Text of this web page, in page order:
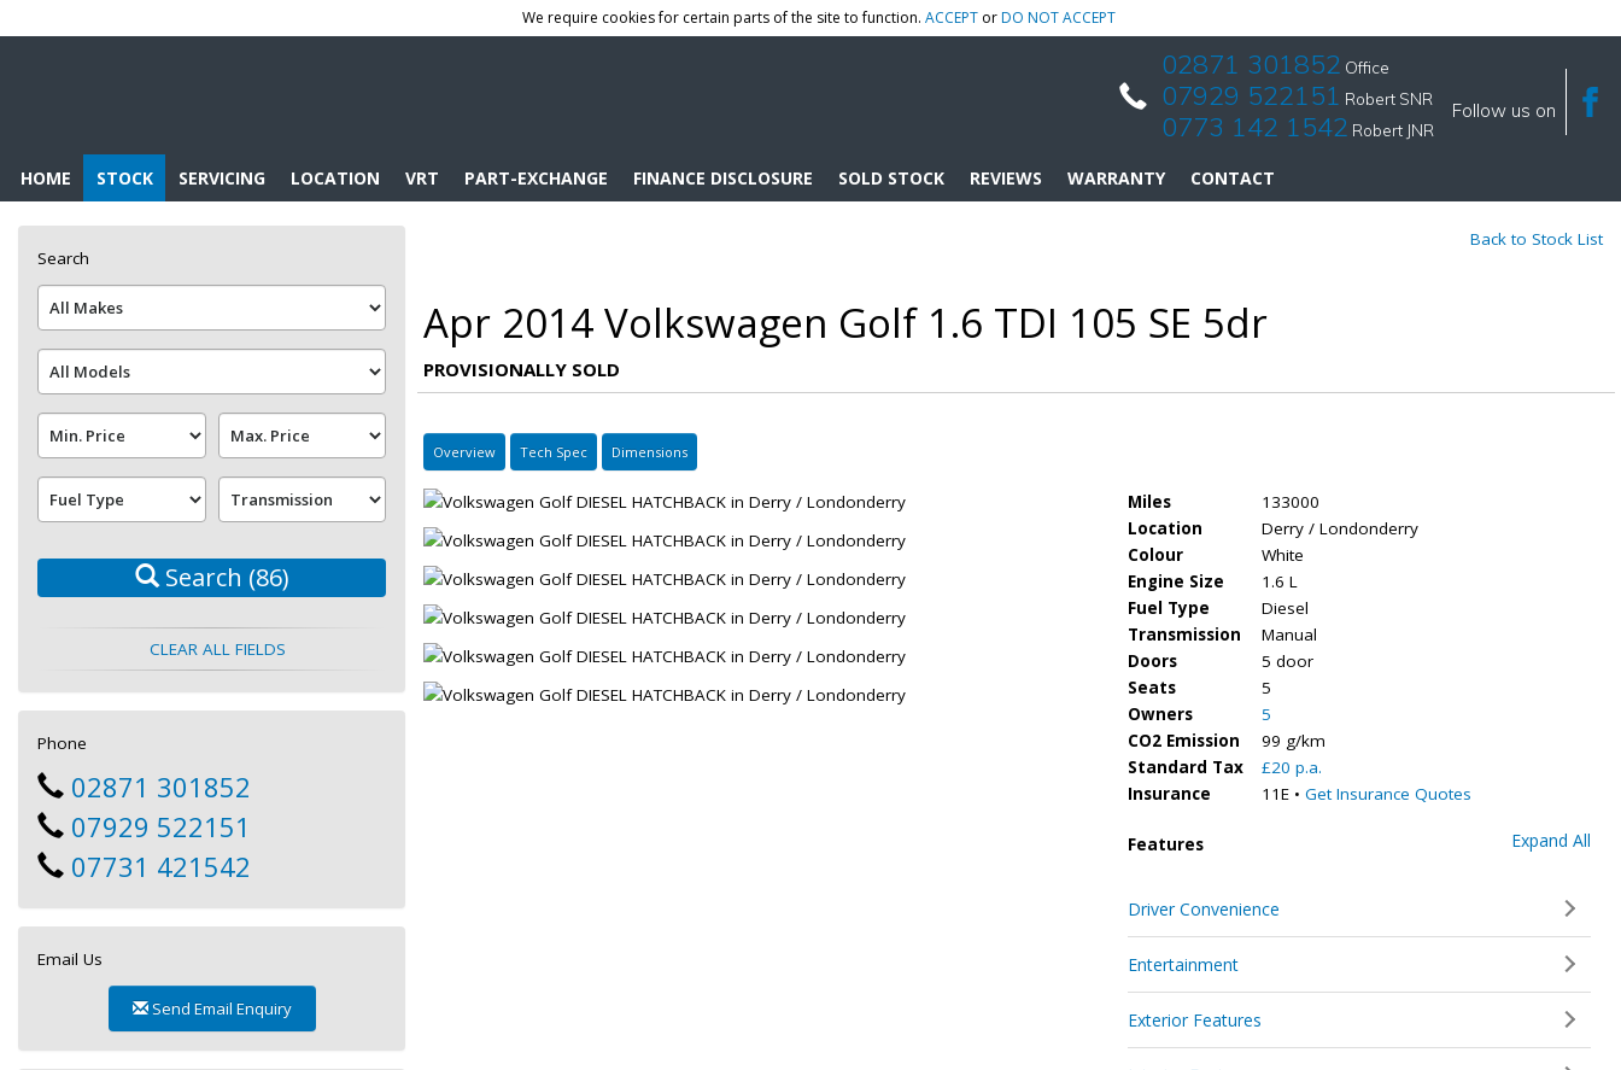
We require cookies for certain parts of the site to function. ACCEPT orDO NOT ACCEPT
02871 301852 Office
07929 522151 Robert SNR
0773 142 1542 Robert JNR
Follow us on
HOME STOCK SERVICING LOCATION VRT PART-EXCHANGE FINANCE DISCLOSURE SOLD STOCK REVIEWS WARRANTY CONTACT
Back to Stock List
Apr 2014 Volkswagen Golf 1.6 TDI 105 SE 5dr
PROVISIONALLY SOLD
Overview Tech Spec Dimensions
Miles
133000
Location
Derry / Londonderry
Colour
White
Engine Size
1.6 L
Fuel Type
Diesel
Transmission
Manual
Doors
5 door
Seats
5
Owners
5
CO2 Emission
99 g/km
Standard Tax
£20 p.a.
Insurance
11E •Get Insurance Quotes
Features Expand All
Driver Convenience
Entertainment
Exterior Features
Search
Search (86)
CLEAR ALL FIELDS
Phone
02871 301852
07929 522151
07731 421542
Email Us
Send Email Enquiry